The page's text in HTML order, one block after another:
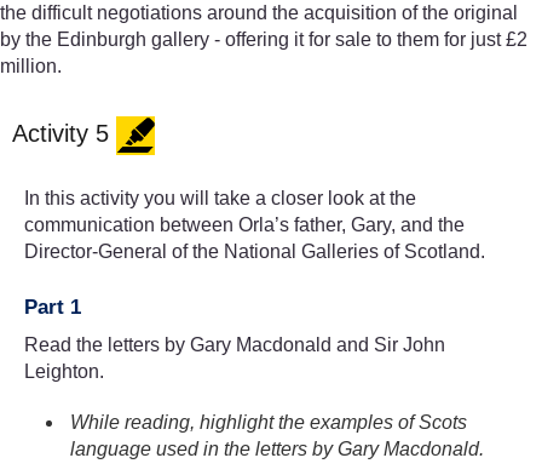
the difficult negotiations around the acquisition of the original
by the Edinburgh gallery - offering it for sale to them for just £2
million.
Activity 5
In this activity you will take a closer look at the
communication between Orla’s father, Gary, and the
Director-General of the National Galleries of Scotland.
Part 1
Read the letters by Gary Macdonald and Sir John
Leighton.
While reading, highlight the examples of Scots
language used in the letters by Gary Macdonald.